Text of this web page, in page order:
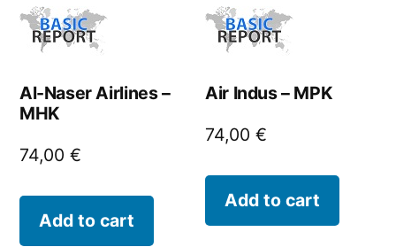
Al-Naser Airlines –
MHK
74,00 €
Add to cart
Air Indus – MPK
74,00€
Add to cart